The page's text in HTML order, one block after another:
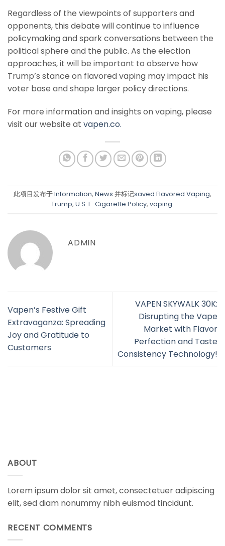
Regardless of the viewpoints of supporters and
opponents, this debate will continue to influence
policymaking and spark conversations between the
political sphere and the public. As the election
approaches, it will be important to observe how
Trump’s stance on flavored vaping may impact his
voter base and shape larger policy directions.
For more information and insights on vaping, please
visit our website at vapen.co.
此项目发布于Information, News 并标记saved Flavored Vaping,
Trump, U.S. E-Cigarette Policy, vaping.
ADMIN
Vapen’s Festive Gift
Extravaganza: Spreading
Joy and Gratitude to
Customers
VAPEN SKYWALK 30K:
Disrupting the Vape
Market with Flavor
Perfection and Taste
Consistency Technology!
ABOUT
Lorem ipsum dolor sit amet, consectetuer adipiscing
elit, sed diam nonummy nibh euismod tincidunt.
RECENT COMMENTS